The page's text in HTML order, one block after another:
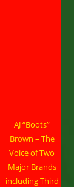
AJ “Boots”
Brown – The
Voice of Two
Major Brands
including Third